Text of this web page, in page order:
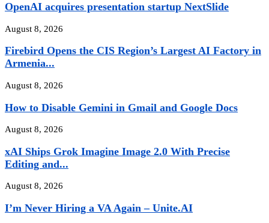
OpenAI acquires presentation startup NextSlide
August 8, 2026
Firebird Opens the CIS Region’s Largest AI Factory in
Armenia...
August 8, 2026
How to Disable Gemini in Gmail and Google Docs
August 8, 2026
xAI Ships Grok Imagine Image 2.0 With Precise
Editing and...
August 8, 2026
I’m Never Hiring a VA Again – Unite.AI